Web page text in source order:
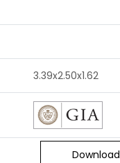
3.39x2.50x1.62
Download